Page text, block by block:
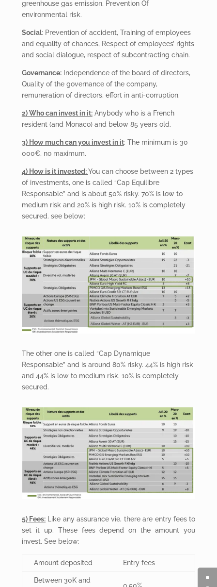
greenhouse gas emission, Prevention Of
environmental risk.
Social: Prevention of accident, Training of employees
and equality of chances, Respect of employees’ rights
and social dialogue, respect of subcontracting chain.
Governance:Independence of the board of directors,
Quality of the governance of the company,
remuneration of directors, effort in anti-corruption.
2) Who can invest in it:Anybody who is a French
resident (and Monaco) and below 85 years old.
3) How much can you invest in it: The minimum is 30
000€, no maximum.
4) How is it invested:You can choose between 2 types
of investments, one is called “Cap Equilibre
Responsable” and is about 50% risky. 70% is low to
medium risk and 20% is high risk. 10% is completely
secured. see below:
The other one is called “Cap Dynamique
Responsable” and is around 80% risky. 44% is high risk
and 44% is low to medium risk. 10% is completely
secured.
5) Fees: Like any assurance vie, there are entry fees to
set it up. These fees depend on the amount you
invest. See below:
Amount deposited Entry fees
Between 30K and